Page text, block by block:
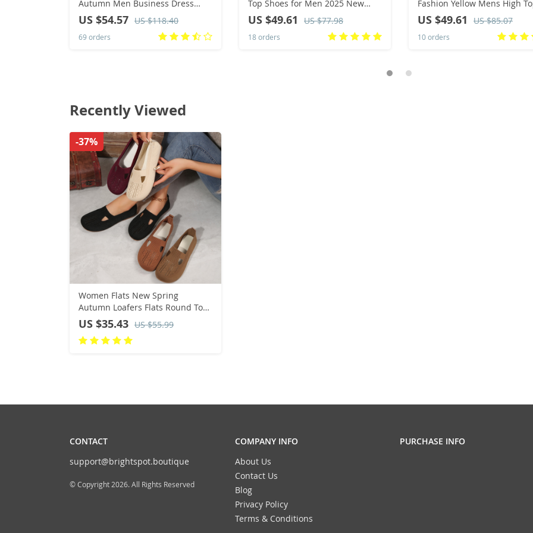
Autumn Men Business Dress
Shoe British Comfort Casual
Social Shoe Male Allmatch
Wedding Shoes
US $54.57 US $118.40
69 orders
Top Shoes for Men 2025 New
Trend Platform Cuff Shoes Men
Casual Ankle Boots Military Bota
Masculina
US $49.61 US $77.98
18 orders
Fashion Yellow Mens High
Shoes Leather Moccasins
Comfortable Loafers Men
Ankle Boots
US $49.61 US $85.07
10 orders
Recently Viewed
Women Flats New Spring
Autumn Loafers Flats Round Toe
Shallow Comfortable Lolita
Women Shoes Sneakers Zapatos
De Mujer
US $35.43 US $55.99
-37%
CONTACT
support@brightspot.boutique
© Copyright 2026. All Rights Reserved
COMPANY INFO
About Us
Contact Us
Blog
Privacy Policy
Terms & Conditions
PURCHASE INFO